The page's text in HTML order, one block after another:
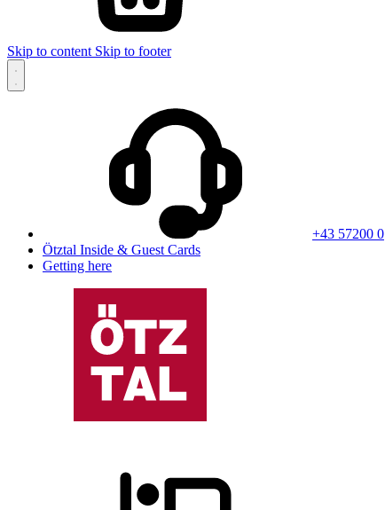
Skip to content Skip to footer
+43 57200 0
Ötztal Inside & Guest Cards
Getting here